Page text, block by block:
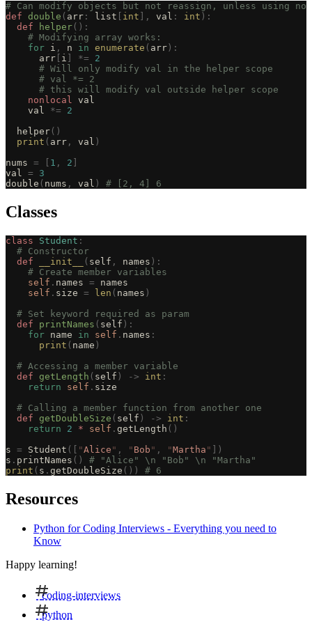
# Can modify objects but not reassign, unless using
def double ( arr : list int ], val : int ):
  def
helper ():
    # Modifying array works:
    for
i , n in enumerate ( arr ):
      arr
i *= 2
      # Will only modify val in the helper scope
      # val *= 2
      # this will modify val outside helper scope
    nonlocal
val
    val
*= 2
  helper
()
  print
( arr , val )
nums = 1 , 2
val = 3
double ( nums , val ) # [2, 4] 6
Classes
class Student :
  # Constructor
  def
__init__ ( self , names ):
    # Create member variables
    self
. names = names
    self
. size = len ( names )
  # Set keyword required as param
  def
printNames ( self ):
    for
name in self . names :
      print
( name )
  # Accessing a member variable
  def
getLength ( self ) -> int :
    return
self . size
  # Calling a member function from another one
  def
getDoubleSize ( self ) -> int :
    return
2 * self . getLength ()
s = Student ([ "Alice " , " Bob " , "Martha "
])
s . printNames ()
# "Alice" \n "Bob" \n "Martha"
print ( s . getDoubleSize ()) # 6
Resources
Python for Coding Interviews - Everything you need to
Know
Happy learning!
coding-interviews
python